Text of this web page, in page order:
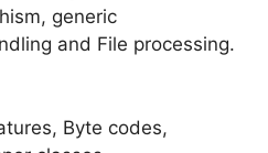
generic
and File processing.
Byte codes,